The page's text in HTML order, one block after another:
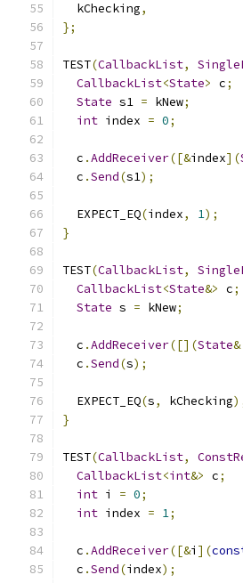
  kChecking
,
};
TEST(CallbackList,
CallbackList<State> c;
State s1 = kNew;
int index = 0;
  c
.AddReceiver([&index](
  c
.Send(s1);
  EXPECT_EQ
(index, 1);
}
TEST(CallbackList,
CallbackList<State&> c;
State s = kNew;
  c
.AddReceiver([](State&
  c
.Send(s);
  EXPECT_EQ
(s, kChecking
}
TEST(CallbackList,
CallbackList<int&> c;
int i = 0;
int index = 1;
  c
.AddReceiver([&i ](
  c
.Send(index);